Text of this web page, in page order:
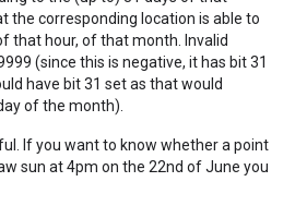
the corresponding location is able to
that hour, of that month. Invalid
(since this is negative, it has bit 31
have bit 31 set as that would
of the month).
If you want to know whether a point
sun at 4pm on the 22nd of June you